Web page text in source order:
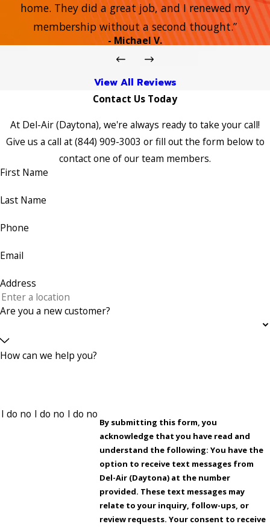
home. They did a great job, and I renewed my
membership without a second thought.”
- Michael V.
View All Reviews
Contact Us Today
At Del-Air (Daytona), we're always ready to take your call!
Give us a call at(844) 909-3003 or fill out the form below to
contact one of our team members.
First Name
Last Name
Phone
Email
Address
Are you a new customer?
How can we help you?
By submitting this form, you
acknowledge that you have read and
understand the following: You have the
option to receive text messages from
Del-Air (Daytona) at the number
provided. These text messages may
relate to your inquiry, follow-ups, or
review requests. Your consent to receive